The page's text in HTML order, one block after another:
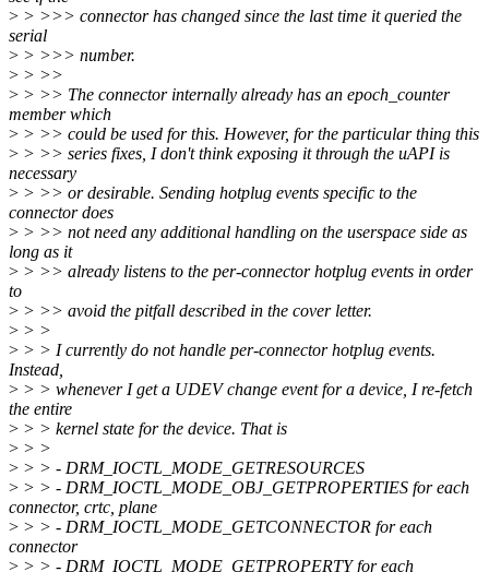
> > >>> connector has changed since the last time it queried the
serial
> > >>> number.
> > >>
> > >> The connector internally already has an epoch_counter
member which
> > >> could be used for this. However, for the particular thing this
> > >> series fixes, I don't think exposing it through the uAPI is
necessary
> > >> or desirable. Sending hotplug events specific to the
connector does
> > >> not need any additional handling on the userspace side as
long as it
> > >> already listens to the per-connector hotplug events in order
to
> > >> avoid the pitfall described in the cover letter.
> > >
> > > I currently do not handle per-connector hotplug events.
Instead,
> > > whenever I get a UDEV change event for a device, I re-fetch
the entire
> > > kernel state for the device. That is
> > >
> > > - DRM_IOCTL_MODE_GETRESOURCES
> > > - DRM_IOCTL_MODE_OBJ_GETPROPERTIES for each
connector, crtc, plane
> > > - DRM_IOCTL_MODE_GETCONNECTOR for each
connector
> > > - DRM_IOCTL_MODE_GETPROPERTY for each